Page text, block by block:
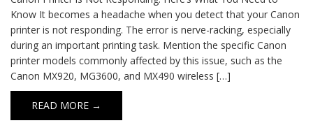
Know It becomes a headache when you detect that your Canon
printer is not responding. The error is nerve-racking, especially
during an important printing task. Mention the specific Canon
printer models commonly affected by this issue, such as the
Canon MX920, MG3600, and MX490 wireless […]
READ MORE →